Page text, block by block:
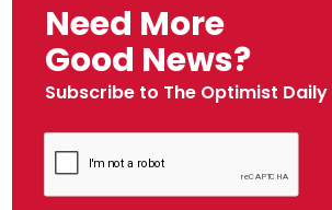
Need More
Good News?
Subscribe to The Optimist